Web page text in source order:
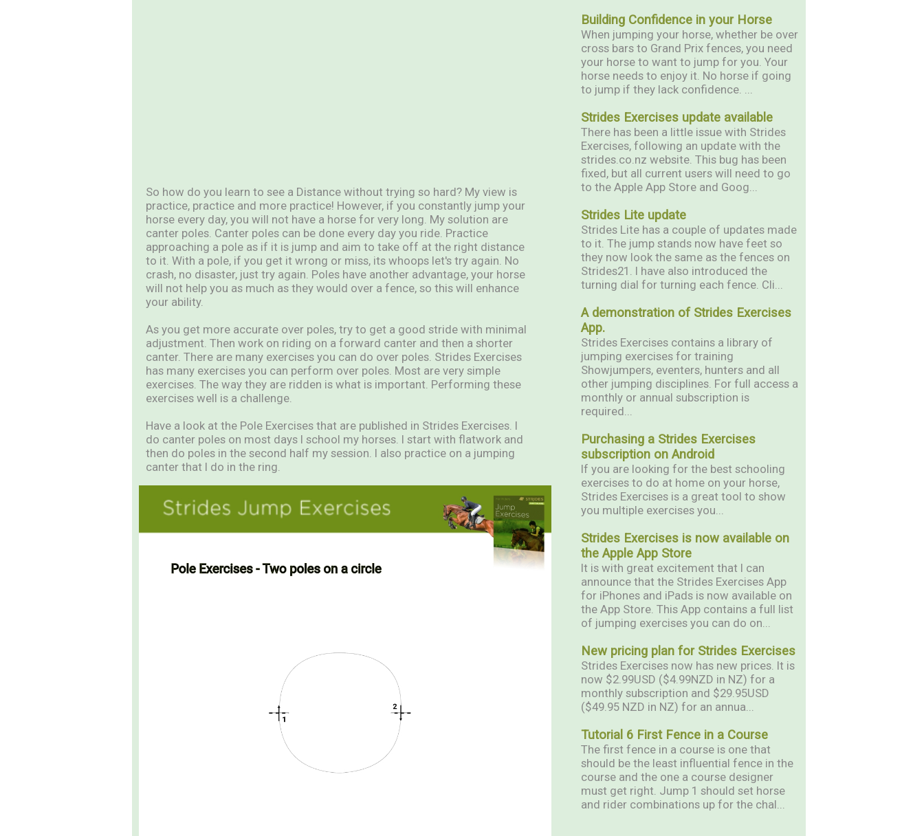
So how do you learn to see a Distance without trying so hard? My view is
practice, practice and more practice! However, if you constantly jump your
horse every day, you will not have a horse for very long. My solution are
canter poles. Canter poles can be done every day you ride. Practice
approaching a pole as if it is jump and aim to take off at the right distance
to it. With a pole, if you get it wrong or miss, its whoops let's try again. No
crash, no disaster, just try again. Poles have another advantage, your horse
will not help you as much as they would over a fence, so this will enhance
your ability.
As you get more accurate over poles, try to get a good stride with minimal
adjustment. Then work on riding on a forward canter and then a shorter
canter. There are many exercises you can do over poles. Strides Exercises
has many exercises you can perform over poles. Most are very simple
exercises. The way they are ridden is what is important. Performing these
exercises well is a challenge.
Have a look at the Pole Exercises that are published in Strides Exercises. I
do canter poles on most days I school my horses. I start with flatwork and
then do poles in the second half my session. I also practice on a jumping
canter that I do in the ring.
Building Confidence in your Horse
When jumping your horse, whether be over
cross bars to Grand Prix fences, you need
your horse to want to jump for you. Your
horse needs to enjoy it. No horse if going
to jump if they lack confidence. ...
Strides Exercises update available
There has been a little issue with Strides
Exercises, following an update with the
strides.co.nz website. This bug has been
fixed, but all current users will need to go
to the Apple App Store and Goog...
Strides Lite update
Strides Lite has a couple of updates made
to it. The jump stands now have feet so
they now look the same as the fences on
Strides21. I have also introduced the
turning dial for turning each fence. Cli...
A demonstration of Strides Exercises
App.
Strides Exercises contains a library of
jumping exercises for training
Showjumpers, eventers, hunters and all
other jumping disciplines. For full access a
monthly or annual subscription is
required...
Purchasing a Strides Exercises
subscription on Android
If you are looking for the best schooling
exercises to do at home on your horse,
Strides Exercises is a great tool to show
you multiple exercises you...
Strides Exercises is now available on
the Apple App Store
It is with great excitement that I can
announce that the Strides Exercises App
for iPhones and iPads is now available on
the App Store. This App contains a full list
of jumping exercises you can do on...
New pricing plan for Strides Exercises
Strides Exercises now has new prices. It is
now $2.99USD ($4.99NZD in NZ) for a
monthly subscription and $29.95USD
($49.95 NZD in NZ) for an annua...
Tutorial 6 First Fence in a Course
The first fence in a course is one that
should be the least influential fence in the
course and the one a course designer
must get right. Jump 1 should set horse
and rider combinations up for the chal...